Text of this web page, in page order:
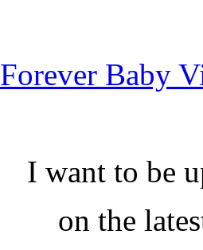
Forever Baby
I want to be
on the